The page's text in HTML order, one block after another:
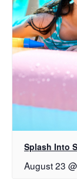
Splash Into
August 23